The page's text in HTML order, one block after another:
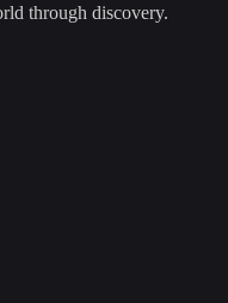
through discovery.